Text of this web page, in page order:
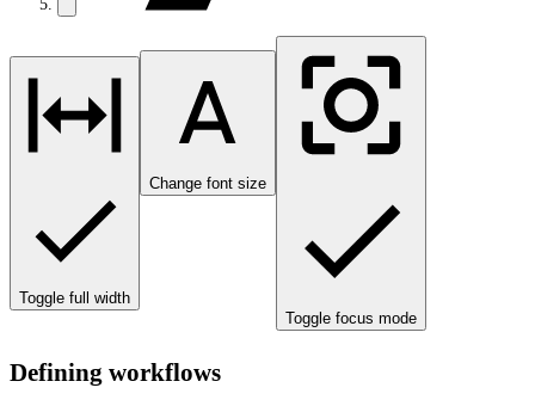
Toggle full width
Change font size
Toggle focus mode
Defining workflows